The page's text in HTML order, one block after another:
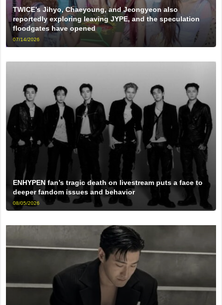
TWICE’s Jihyo, Chaeyoung, and Jeongyeon also
reportedly exploring leaving JYPE, and the speculation
floodgates have opened
07/14/2026
ENHYPEN fan’s tragic death on livestream puts a face to
deeper fandom issues and behavior
08/05/2026